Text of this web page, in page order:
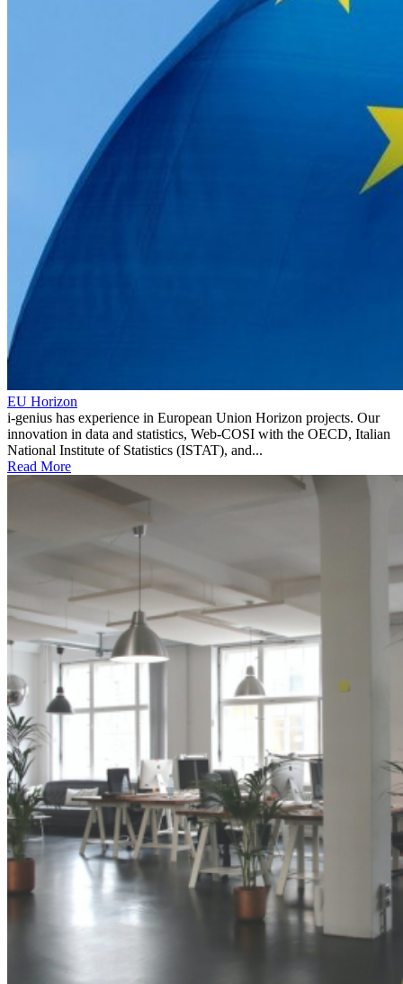
EU Horizon
i-genius has experience in European Union Horizon projects. Our
innovation in data and statistics, Web-COSI with the OECD, Italian
National Institute of Statistics (ISTAT), and...
Read More